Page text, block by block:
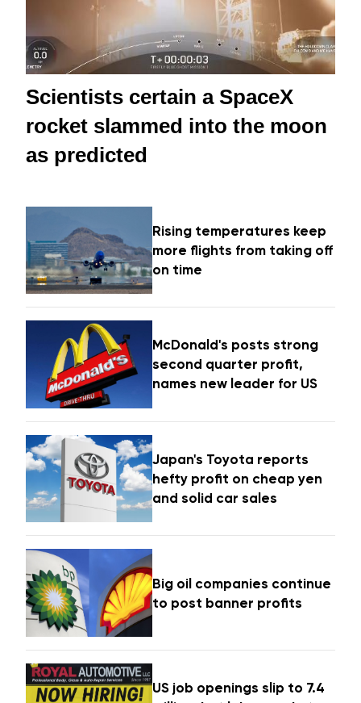
Scientists certain a SpaceX
rocket slammed into the moon
as predicted
Rising temperatures keep
more flights from taking off
on time
McDonald's posts strong
second quarter profit,
names new leader for US
Japan's Toyota reports
hefty profit on cheap yen
and solid car sales
Big oil companies continue
to post banner profits
US job openings slip to 7.4